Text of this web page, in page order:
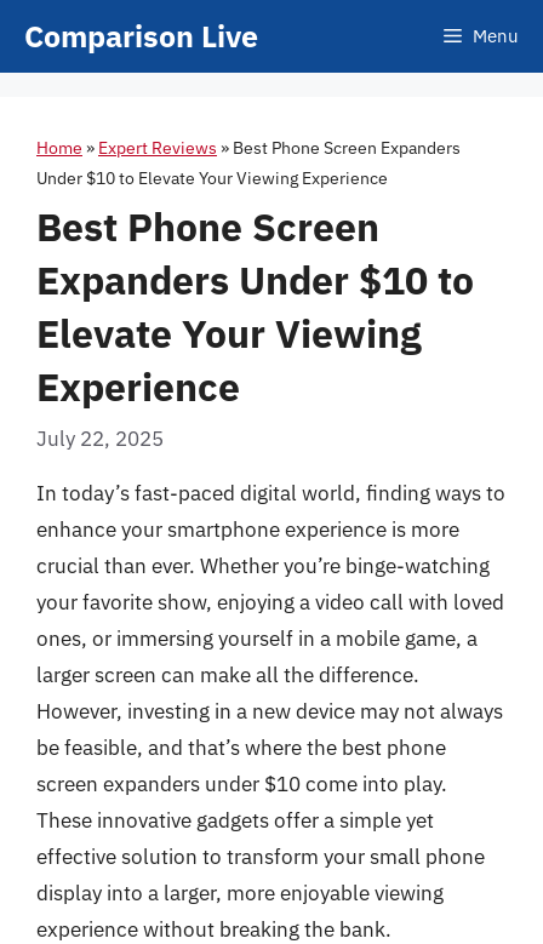
Comparison Live Menu
Home » Expert Reviews » Best Phone Screen Expanders
Under $10 to Elevate Your Viewing Experience
Best Phone Screen
Expanders Under $10 to
Elevate Your Viewing
Experience
July 22, 2025
In today’s fast-paced digital world, finding ways to
enhance your smartphone experience is more
crucial than ever. Whether you’re binge-watching
your favorite show, enjoying a video call with loved
ones, or immersing yourself in a mobile game, a
larger screen can make all the difference.
However, investing in a new device may not always
be feasible, and that’s where the best phone
screen expanders under $10 come into play.
These innovative gadgets offer a simple yet
effective solution to transform your small phone
display into a larger, more enjoyable viewing
experience without breaking the bank.